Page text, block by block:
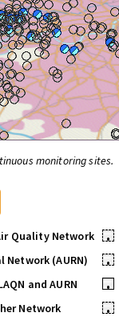
monitoring sites.
Quality Network
•
Network (AURN)
•
and AURN
•
Network
•